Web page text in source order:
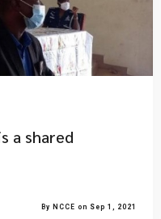
a shared
By NCCE on Sep 1, 2021